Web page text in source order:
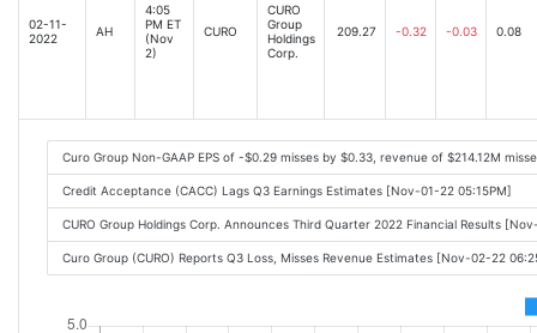
02-11-
2022
AH
4:05
PM ET
(Nov
2)
CURO
CURO
Group
Holdings
Corp.
209.27 -0.32 -0.03 0.08
Curo Group Non-GAAP EPS of -$0.29 misses by $0.33, revenue of $214.12M
Credit Acceptance (CACC) Lags Q3 Earnings Estimates [Nov-01-22 05:15PM]
CURO Group Holdings Corp. Announces Third Quarter 2022 Financial Results
Curo Group (CURO) Reports Q3 Loss, Misses Revenue Estimates [Nov-02-22